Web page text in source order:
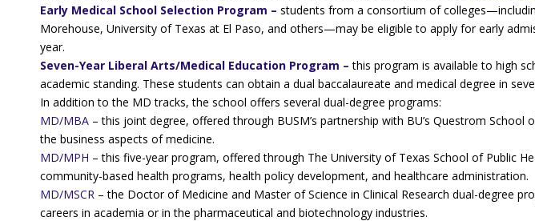
Early Medical School Selection Program – students from a consortium of
Morehouse, University of Texas at El Paso, and others—may be eligible to apply for early
year.
Seven-Year Liberal Arts/Medical Education Program – this program is available to high
academic standing. These students can obtain a dual baccalaureate and medical degree in
In addition to the MD tracks, the school offers several dual-degree programs:
MD/MBA – this joint degree, offered through BUSM’s partnership with BU’s Questrom
the business aspects of medicine.
MD/MPH – this five-year program, offered through The University of Texas School of Public
community-based health programs, health policy development, and healthcare administration.
MD/MSCR – the Doctor of Medicine and Master of Science in Clinical Research dual-degree
careers in academia or in the pharmaceutical and biotechnology industries.